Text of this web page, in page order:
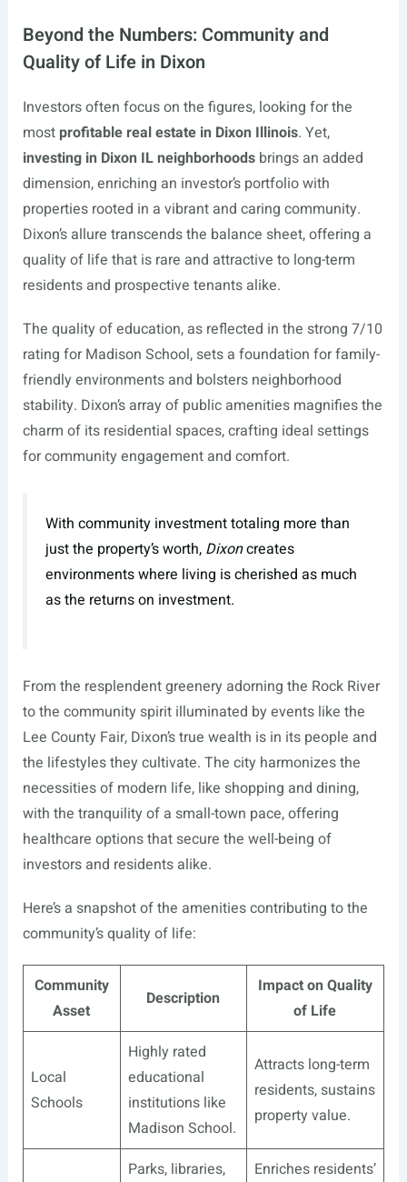
Beyond the Numbers: Community and
Quality of Life in Dixon
Investors often focus on the figures, looking for the
most profitable real estate in Dixon Illinois. Yet,
investing in Dixon IL neighborhoodsbrings an added
dimension, enriching an investor’s portfolio with
properties rooted in a vibrant and caring community.
Dixon’s allure transcends the balance sheet, offering a
quality of life that is rare and attractive to long-term
residents and prospective tenants alike.
The quality of education, as reflected in the strong 7/10
rating for Madison School, sets a foundation for family-
friendly environments and bolsters neighborhood
stability. Dixon’s array of public amenities magnifies the
charm of its residential spaces, crafting ideal settings
for community engagement and comfort.
With community investment totaling more than
just the property’s worth, Dixoncreates
environments where living is cherished as much
as the returns on investment.
From the resplendent greenery adorning the Rock River
to the community spirit illuminated by events like the
Lee County Fair, Dixon’s true wealth is in its people and
the lifestyles they cultivate. The city harmonizes the
necessities of modern life, like shopping and dining,
with the tranquility of a small-town pace, offering
healthcare options that secure the well-being of
investors and residents alike.
Here’s a snapshot of the amenities contributing to the
community’s quality of life:
Community
Asset
Description
Impact on Quality
of Life
Local
Schools
Highly rated
educational
institutions like
Madison School.
Attracts long-term
residents, sustains
property value.
Parks, libraries,
Enriches residents’